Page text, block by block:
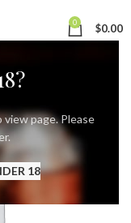
page. Please
18
0 $0.00